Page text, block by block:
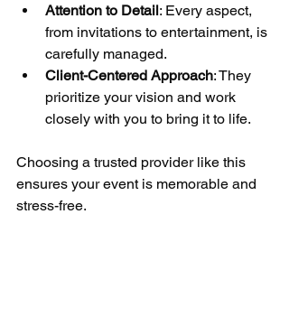
Attention to Detail: Every aspect,
from invitations to entertainment, is
carefully managed.
Client-Centered Approach: They
prioritize your vision and work
closely with you to bring it to life.
Choosing a trusted provider like this
ensures your event is memorable and
stress-free.